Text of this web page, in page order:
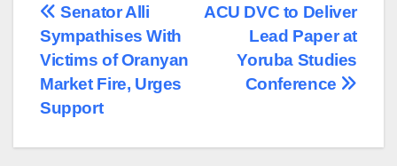
Post
navigation
ACU DVC to Deliver
Lead Paper at
Yoruba Studies
Conference
Senator Alli
Sympathises With
Victims of Oranyan
Market Fire, Urges
Support